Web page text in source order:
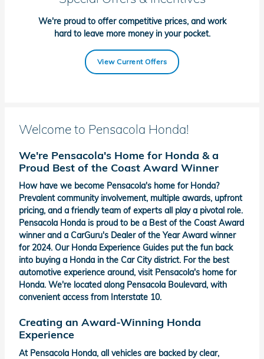
We're proud to offer competitive prices, and work
hard to leave more money in your pocket.
View Current Offers
Welcome to Pensacola Honda!
We're Pensacola's Home for Honda & a
Proud Best of the Coast Award Winner
How have we become Pensacola's home for Honda?
Prevalent community involvement, multiple awards, upfront
pricing, and a friendly team of experts all play a pivotal role.
Pensacola Honda is proud to be a Best of the Coast Award
winner and a CarGuru's Dealer of the Year Award winner
for 2024. Our Honda Experience Guides put the fun back
into buying a Honda in the Car City district. For the best
automotive experience around, visit Pensacola's home for
Honda. We're located along Pensacola Boulevard, with
convenient access from Interstate 10.
Creating an Award-Winning Honda
Experience
At Pensacola Honda, all vehicles are backed by clear,